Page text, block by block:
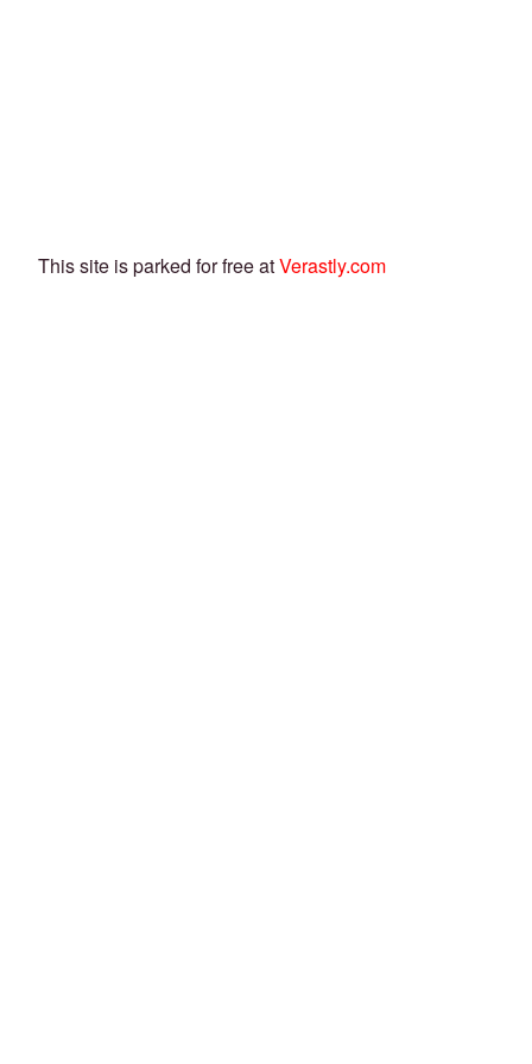
This site is parked for free atVerastly.com